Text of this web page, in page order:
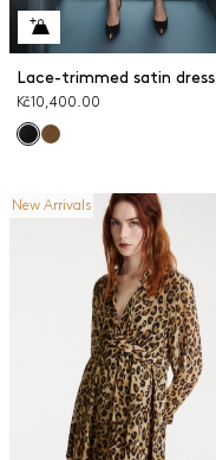
Lace-trimmed satin dress
Kč10,400.00
New Arrivals